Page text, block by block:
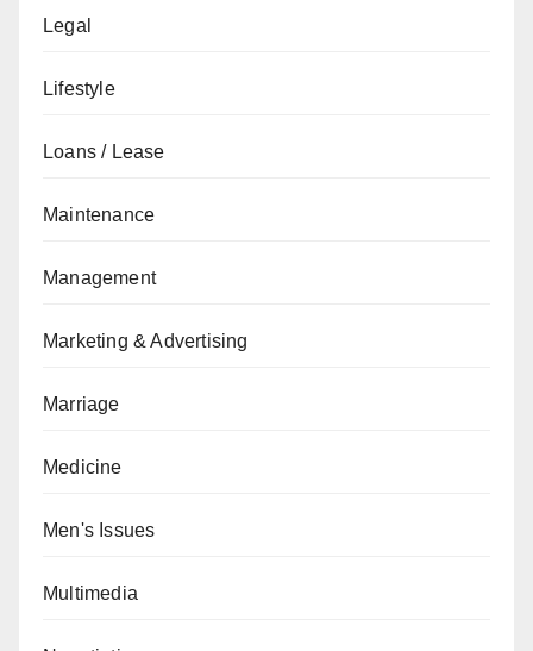
Legal
Lifestyle
Loans / Lease
Maintenance
Management
Marketing & Advertising
Marriage
Medicine
Men's Issues
Multimedia